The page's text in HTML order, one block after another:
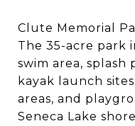
Clute Memorial
The 35-acre park
swim area, splash
kayak launch
areas, and
Seneca Lake